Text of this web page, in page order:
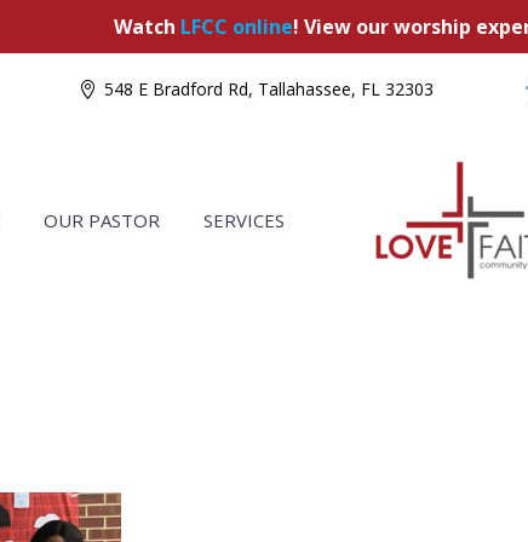
Watch LFCC online! View our worship
548 E Bradford Rd, Tallahassee, FL 32303
OUR PASTOR SERVICES